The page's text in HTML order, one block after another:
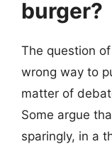
burger?
The question
wrong way to
matter of
Some argue
sparingly, in a